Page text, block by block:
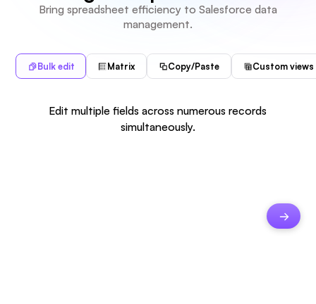
Bring spreadsheet efficiency to Salesforce data
management.
Bulk edit Matrix Copy/Paste Custom views
Edit multiple fields across numerous records
simultaneously.